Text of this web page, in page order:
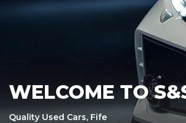
WELCOME TO
Quality Used Cars, Fife